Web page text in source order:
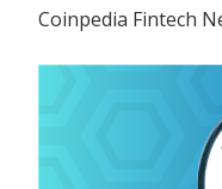
Coinpedia Fintech